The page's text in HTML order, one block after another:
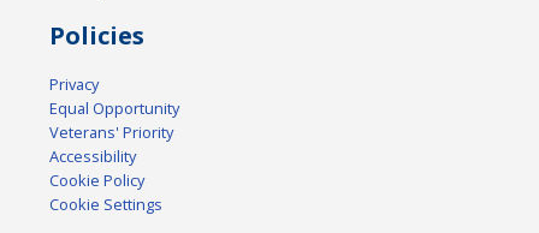
Policies
Privacy
Equal Opportunity
Veterans' Priority
Accessibility
Cookie Policy
Cookie Settings